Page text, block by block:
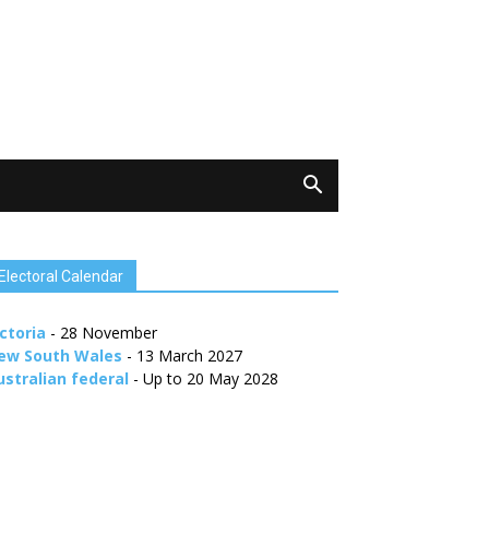
Calendar
- 28 November
South Wales - 13 March 2027
federal - Up to 20 May 2028